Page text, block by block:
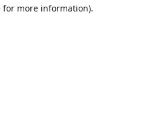
for more information).